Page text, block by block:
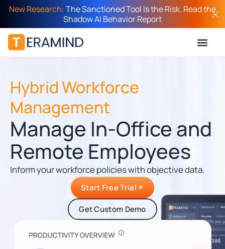
New Research:The Sanctioned Tool Is the Risk. Read the
Shadow AI Behavior Report
Hybrid Workforce
Management
Manage In-Office and
Remote Employees
Inform your workforce policies with objective data.
Start Free Trial
Get Custom Demo